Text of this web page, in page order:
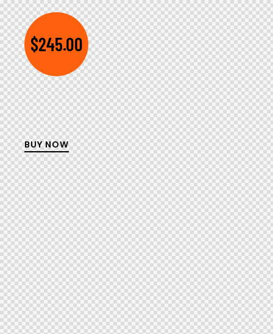
$245.00
BUY NOW